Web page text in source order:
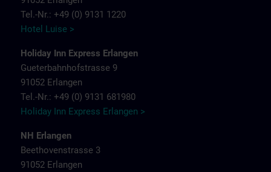
Tel.-Nr.: +49 (0) 9131 1220
Hotel Luise >
Holiday Inn Express Erlangen
Gueterbahnhofstrasse 9
91052 Erlangen
Tel.-Nr.: +49 (0) 9131 681980
Holiday Inn Express Erlangen >
NH Erlangen
Beethovenstrasse 3
91052 Erlangen